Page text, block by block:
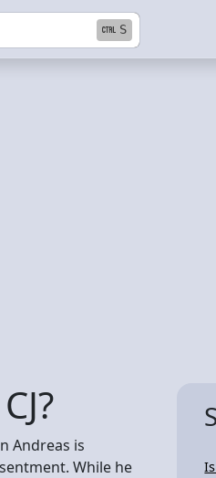
S
Andreas is
While he